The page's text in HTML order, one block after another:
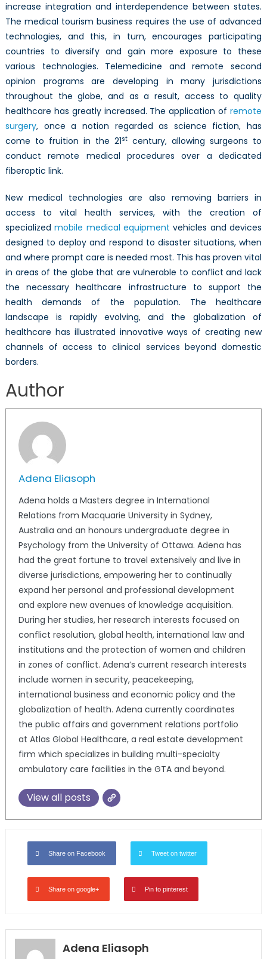
increase integration and interdependence between states.
The medical tourism business requires the use of advanced
technologies, and this, in turn, encourages participating
countries to diversify and gain more exposure to these
various technologies. Telemedicine and remote second
opinion programs are developing in many jurisdictions
throughout the globe, and as a result, access to quality
healthcare has greatly increased. The application ofremote
surgery, once a notion regarded as science fiction, has
come to fruition in the 21st century, allowing surgeons to
conduct remote medical procedures over a dedicated
fiberoptic link.
New medical technologies are also removing barriers in
access to vital health services, with the creation of
specializedmobile medical equipment vehicles and devices
designed to deploy and respond to disaster situations, when
and where prompt care is needed most. This has proven vital
in areas of the globe that are vulnerable to conflict and lack
the necessary healthcare infrastructure to support the
health demands of the population. The healthcare
landscape is rapidly evolving, and the globalization of
healthcare has illustrated innovative ways of creating new
channels of access to clinical services beyond domestic
borders.
Author
Adena Eliasoph
Adena holds a Masters degree in International
Relations from Macquarie University in Sydney,
Australia and an honours undergraduate degree in
Psychology from the University of Ottawa. Adena has
had the great fortune to travel extensively and live in
diverse jurisdictions, empowering her to continually
expand her personal and professional development
and explore new avenues of knowledge acquisition.
During her studies, her research interests focused on
conflict resolution, global health, international law and
institutions and the protection of women and children
in zones of conflict. Adena’s current research interests
include women in security, peacekeeping,
international business and economic policy and the
globalization of health. Adena currently coordinates
the public affairs and government relations portfolio
at Atlas Global Healthcare, a real estate development
firm which specializes in building multi-specialty
ambulatory care facilities in the GTA and beyond.
View all posts
Share on Facebook Tweet on twitter
Share on google+ Pin to pinterest
Adena Eliasoph